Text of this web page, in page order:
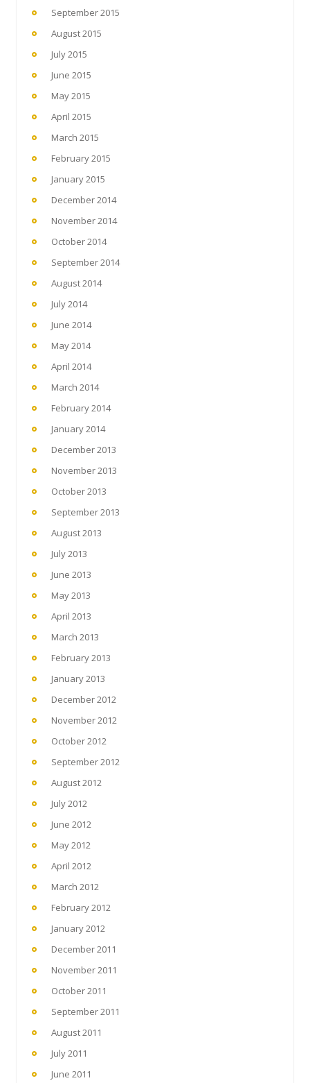
September 2015
August 2015
July 2015
June 2015
May 2015
April 2015
March 2015
February 2015
January 2015
December 2014
November 2014
October 2014
September 2014
August 2014
July 2014
June 2014
May 2014
April 2014
March 2014
February 2014
January 2014
December 2013
November 2013
October 2013
September 2013
August 2013
July 2013
June 2013
May 2013
April 2013
March 2013
February 2013
January 2013
December 2012
November 2012
October 2012
September 2012
August 2012
July 2012
June 2012
May 2012
April 2012
March 2012
February 2012
January 2012
December 2011
November 2011
October 2011
September 2011
August 2011
July 2011
June 2011